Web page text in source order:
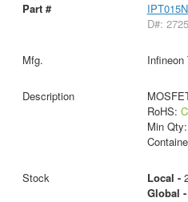
D#:
Infineon
RoHS:
Min Qty:
Local -
Global -